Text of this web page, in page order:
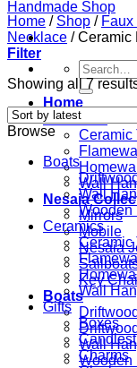
Search
for:
Home
Ceramics
Ceramic
Wall
Nesaia
Mirrors
Mobile
Nesaia
Key
Boats
Wall
Wooden
Home / Shop /
Necklace /Ceramic
Filter
Showing all 7
Browse
Boats
Wall
Wooden
Ceramics
Ceramic
Wall
Gifts
Boxes
Charms